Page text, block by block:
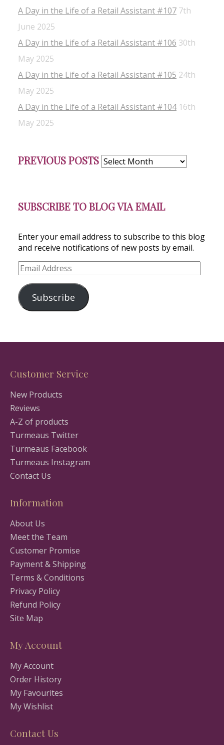
A Day in the Life of a Retail Assistant #107 7th
June 2025
A Day in the Life of a Retail Assistant #106 30th
May 2025
A Day in the Life of a Retail Assistant #105 24th
May 2025
A Day in the Life of a Retail Assistant #104 16th
May 2025
PREVIOUS POSTS Posts
SUBSCRIBE TO BLOG VIA EMAIL
Enter your email address to subscribe to this blog
and receive notifications of new posts by email.
Email
Address
Subscribe
Customer Service
New Products
Reviews
A-Z of products
Turmeaus Twitter
Turmeaus Facebook
Turmeaus Instagram
Contact Us
Information
About Us
Meet the Team
Customer Promise
Payment & Shipping
Terms & Conditions
Privacy Policy
Refund Policy
Site Map
My Account
My Account
Order History
My Favourites
My Wishlist
Contact Us